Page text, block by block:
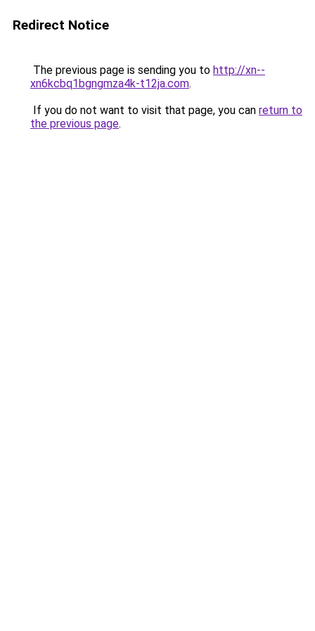
Redirect Notice
The previous page is sending you to http://xn--
xn6kcbq1bgngmza4k-t12ja.com.
If you do not want to visit that page, you can return to
the previous page.